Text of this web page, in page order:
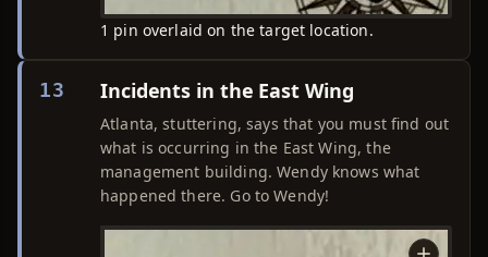
1 pin overlaid on the target location.
13 Incidents in the East Wing
Atlanta, stuttering, says that you must find out
what is occurring in the East Wing, the
management building. Wendy knows what
happened there. Go to Wendy!